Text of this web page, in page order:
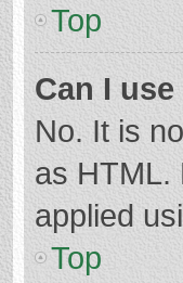
Top
Can I use
No. It is
as HTML.
applied
Top